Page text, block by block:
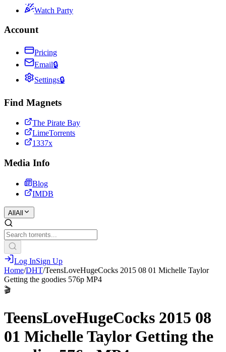
Watch Party
Account
Pricing
Email🔒
Settings🔒
Find Magnets
The Pirate Bay
LimeTorrents
1337x
Media Info
Blog
IMDB
All All
Log InSign Up
Home/DHT/TeensLoveHugeCocks 2015 08 01 Michelle Taylor
Getting the goodies 576p MP4
🎬
TeensLoveHugeCocks 2015 08
01 Michelle Taylor Getting the